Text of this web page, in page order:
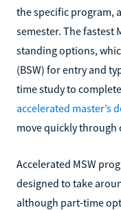
the specific program,
semester. The fastest
standing options,
(BSW) for entry and
time study to
accelerated master’s
move quickly through
Accelerated MSW
designed to take
although part-time